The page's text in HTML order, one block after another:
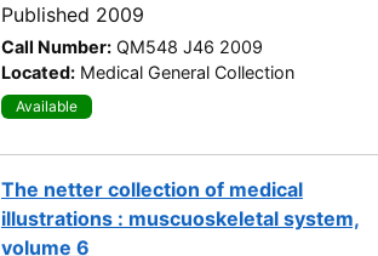
Published 2009
Call Number: QM548 J46 2009
Located: Medical General Collection
Available
The netter collection of medical
illustrations : muscuoskeletal system,
volume 6